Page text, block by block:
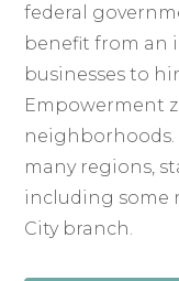
federal
benefit from an
businesses to
Empowerment
neighborhoods.
many regions,
including some
City branch.